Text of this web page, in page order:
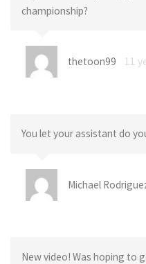
championship?
thetoon99 11
You let your assistant do
Michael
New video! Was hoping to